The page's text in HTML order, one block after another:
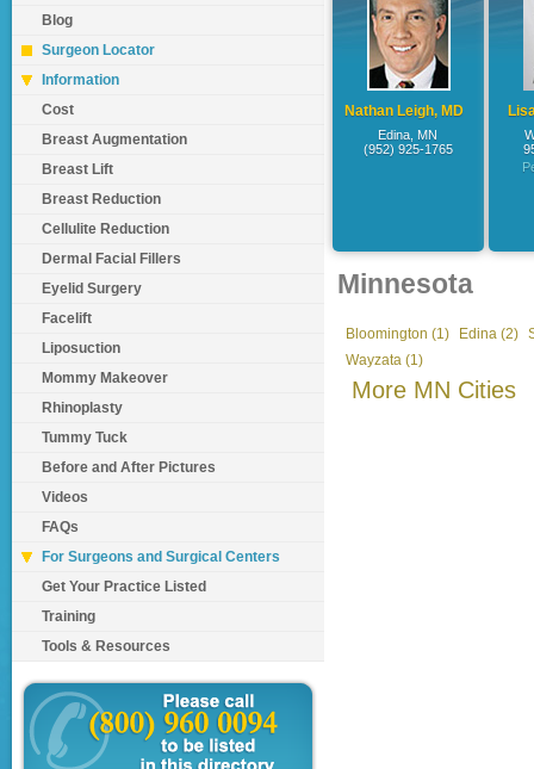
Blog
Surgeon Locator
Information
Cost
Breast Augmentation
Breast Lift
Breast Reduction
Cellulite Reduction
Dermal Facial Fillers
Eyelid Surgery
Facelift
Liposuction
Mommy Makeover
Rhinoplasty
Tummy Tuck
Before and After Pictures
Videos
FAQs
For Surgeons and Surgical Centers
Get Your Practice Listed
Training
Tools & Resources
Nathan Leigh, MD
Edina, MN
(952) 925-1765
Minnesota
Bloomington (1) Edina (2)
Wayzata (1)
More MN Cities